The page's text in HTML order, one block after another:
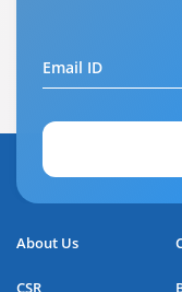
Email ID
About Us
CSR